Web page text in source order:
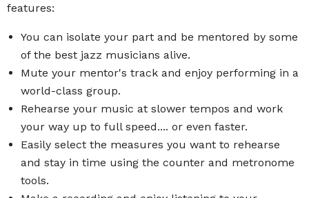
features:
You can isolate your part and be mentored by some
of the best jazz musicians alive.
Mute your mentor's track and enjoy performing in a
world-class group.
Rehearse your music at slower tempos and work
your way up to full speed.... or even faster.
Easily select the measures you want to rehearse
and stay in time using the counter and metronome
tools.